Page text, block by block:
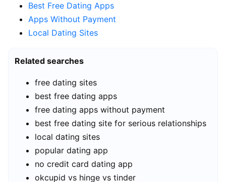
Best Free Dating Apps
Apps Without Payment
Local Dating Sites
Related searches
free dating sites
best free dating apps
free dating apps without payment
best free dating site for serious relationships
local dating sites
popular dating app
no credit card dating app
okcupid vs hinge vs tinder